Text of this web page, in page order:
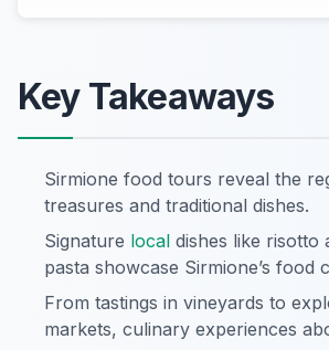
Key Takeaways
Sirmione food tours reveal the
treasures and traditional dishes.
Signature local dishes like risotto
pasta showcase Sirmione’s food
From tastings in vineyards to
markets, culinary experiences